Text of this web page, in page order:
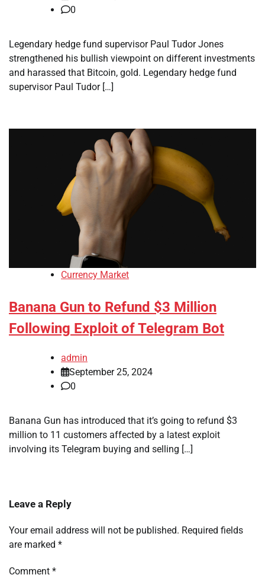
0
Legendary hedge fund supervisor Paul Tudor Jones
strengthened his bullish viewpoint on different investments
and harassed that Bitcoin, gold. Legendary hedge fund
supervisor Paul Tudor […]
Currency Market
Banana Gun to Refund $3 Million
Following Exploit of Telegram Bot
admin
September 25, 2024
0
Banana Gun has introduced that it’s going to refund $3
million to 11 customers affected by a latest exploit
involving its Telegram buying and selling […]
Leave a Reply
Your email address will not be published. Required fields
are marked *
Comment *